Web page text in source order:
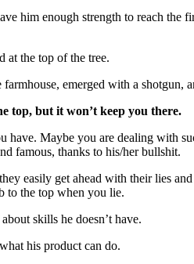
him enough strength to reach the
at the top of the tree.
emerged with a shotgun,
top, but it won’t keep you there.
have. Maybe you are dealing with
famous, thanks to his/her bullshit.
easily get ahead with their lies
to the top when you lie.
skills he doesn’t have.
his product can do.